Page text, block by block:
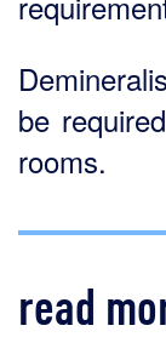
be
rooms.
read